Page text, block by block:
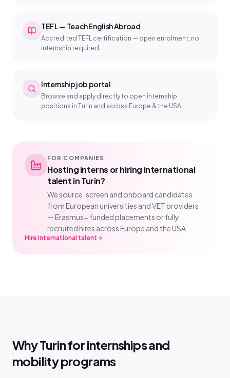
TEFL — Teach English Abroad
Accredited TEFL certification — open enrolment, no
internship required.
Internship job portal
Browse and apply directly to open internship
positions in Turin and across Europe & the USA.
FOR COMPANIES
Hosting interns or hiring international
talent in Turin?
We source, screen and onboard candidates
from European universities and VET providers
— Erasmus+ funded placements or fully
recruited hires across Europe and the USA.
Hire international talent
Why Turin for internships and
mobility programs